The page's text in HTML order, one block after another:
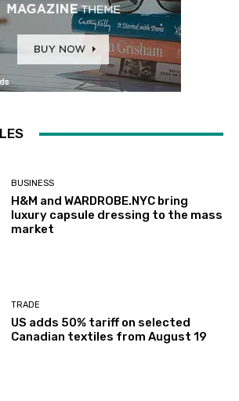
BUSINESS
H&M and WARDROBE.NYC bring
luxury capsule dressing to the mass
market
TRADE
US adds 50% tariff on selected
Canadian textiles from August 19